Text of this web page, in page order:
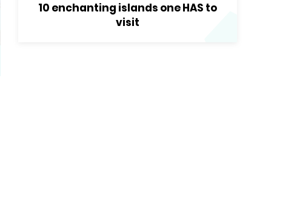
10 enchanting islands one HAS to
visit